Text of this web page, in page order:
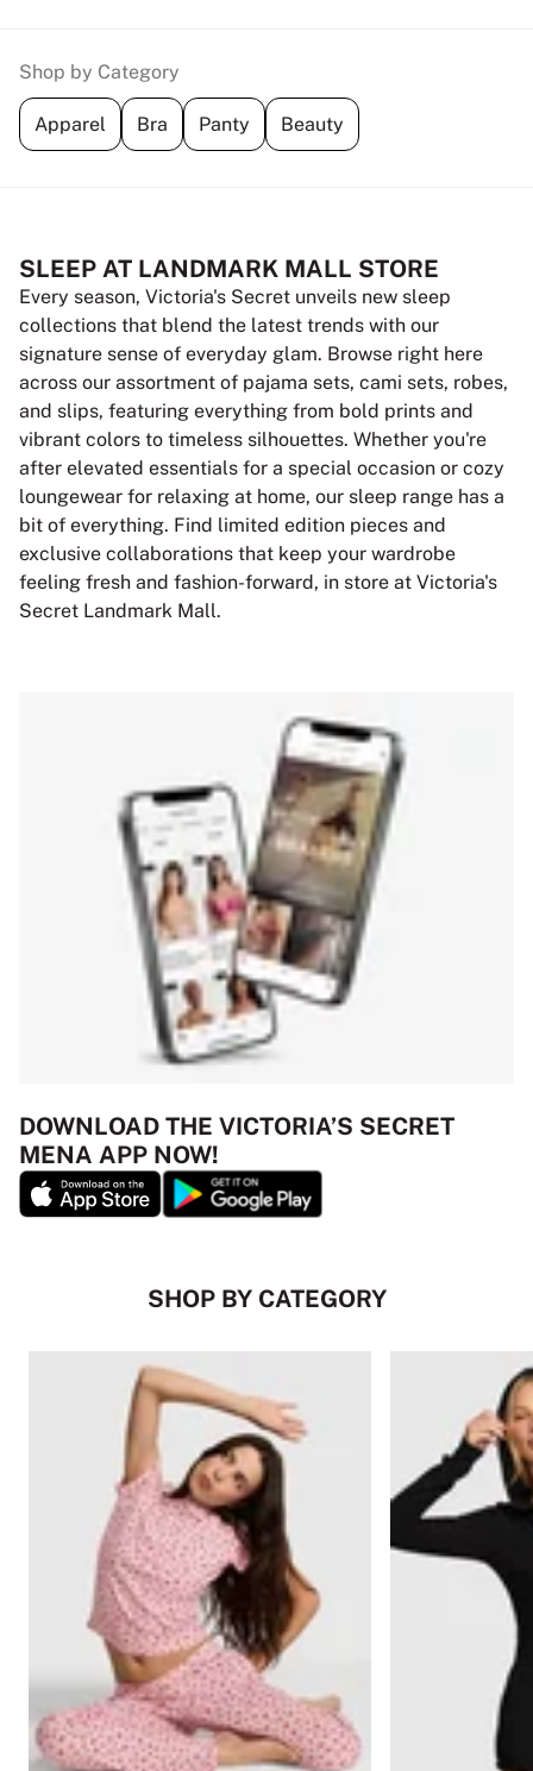
Shop by Category
Apparel Bra Panty Beauty
SLEEP AT LANDMARK MALL STORE
Every season, Victoria's Secret unveils new sleep
collections that blend the latest trends with our
signature sense of everyday glam. Browse right here
across our assortment of pajama sets, cami sets, robes,
and slips, featuring everything from bold prints and
vibrant colors to timeless silhouettes. Whether you're
after elevated essentials for a special occasion or cozy
loungewear for relaxing at home, our sleep range has a
bit of everything. Find limited edition pieces and
exclusive collaborations that keep your wardrobe
feeling fresh and fashion-forward, in store at Victoria's
Secret Landmark Mall.
DOWNLOAD THE VICTORIA’S SECRET
MENA APP NOW!
SHOP BY CATEGORY